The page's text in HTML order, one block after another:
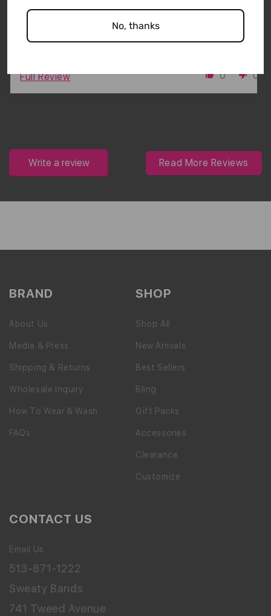
0 0
Full Review
Write a review Read More Reviews
BRAND
About Us
Media & Press
Shipping & Returns
Wholesale Inquiry
How To Wear & Wash
FAQs
SHOP
Shop All
New Arrivals
Best Sellers
Bling
Gift Packs
Accessories
Clearance
Customize
CONTACT US
Email Us
513-871-1222
Sweaty Bands
741 Tweed Avenue
No, thanks